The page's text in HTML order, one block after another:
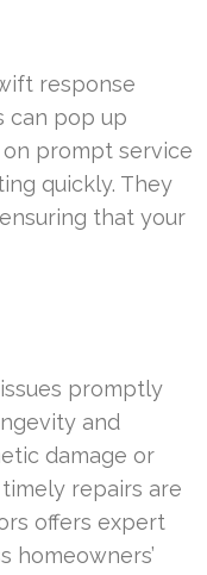
response
can pop up
on prompt service
quickly. They
that your
promptly
and
damage or
repairs are
offers expert
homeowners’